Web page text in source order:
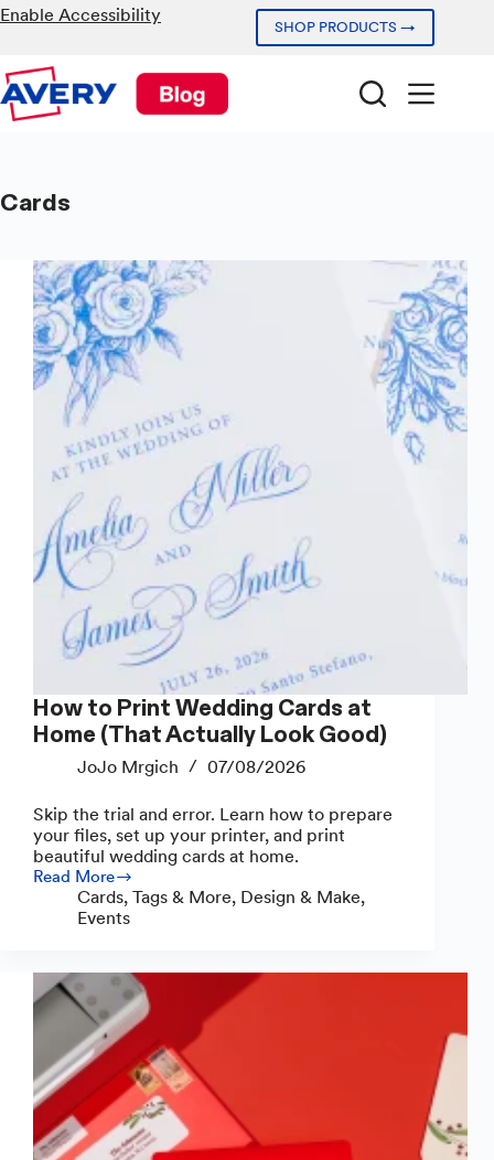
Skip
to
Enable Accessibility
SHOP PRODUCTS →
Cards
How to Print Wedding Cards at
Home (That Actually Look Good)
JoJo Mrgich 07/08/2026
Skip the trial and error. Learn how to prepare
your files, set up your printer, and print
beautiful wedding cards at home.
Read More
How
Home
(That
Actually
Look
Good)
Cards, Tags & More, Design & Make,
Events